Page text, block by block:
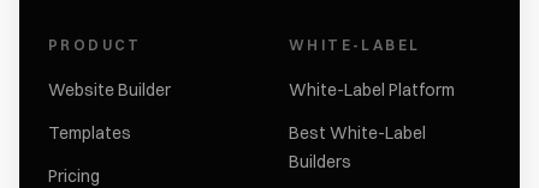
PRODUCT
Website Builder
Templates
Pricing
WHITE-LABEL
White-Label Platform
Best White-Label
Builders